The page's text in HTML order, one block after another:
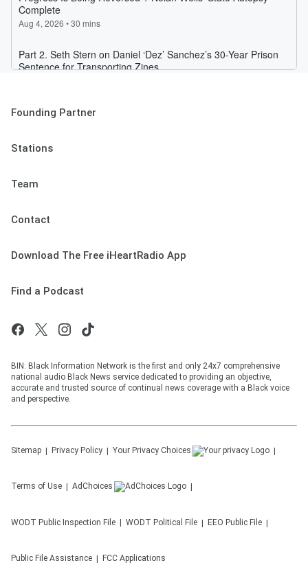
Founding Partner
Stations
Team
Contact
Download The Free iHeartRadio App
Find a Podcast
BIN: Black Information Network is the first and only 24x7 comprehensive
national audio Black News service dedicated to providing an objective,
accurate and trusted source of continual news coverage with a Black voice
and perspective.
Sitemap Privacy Policy Your Privacy Choices
Terms of Use AdChoices
WODT Public Inspection File WODT Political File EEO Public File
Public File Assistance FCC Applications